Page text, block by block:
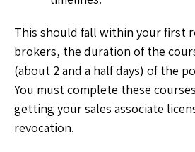
This should fall within your first
brokers, the duration of the
(about 2 and a half days) of the
You must complete these
getting your sales associate
revocation.